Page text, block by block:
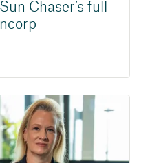
Chaser’s full